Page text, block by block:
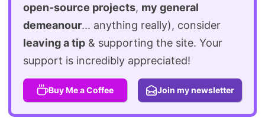
open-source projects, my general
demeanour... anything really), consider
leaving a tip & supporting the site. Your
support is incredibly appreciated!
Buy Me a Coffee Join my newsletter